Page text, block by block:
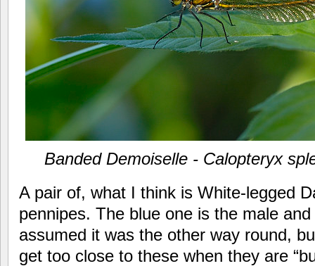
Banded Demoiselle - Calopteryx
A pair of, what I think is White-legged
pennipes. The blue one is the male
assumed it was the other way round,
get too close to these when they are